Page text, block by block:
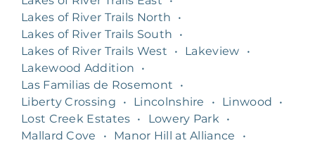
Lakes of River Trails North
•
Lakes of River Trails South
•
Lakes of River Trails West
• Lakeview
•
Lakewood Addition
•
Las Familias de Rosemont
•
Liberty Crossing
• Lincolnshire • Linwood
•
Lost Creek Estates • Lowery Park
•
Mallard Cove
• Manor Hill at Alliance
•